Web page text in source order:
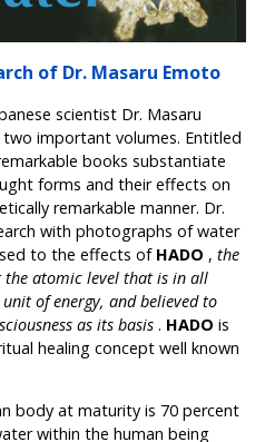
of Dr. Masaru Emoto
scientist Dr. Masaru
important volumes. Entitled
books substantiate
forms and their effects on
remarkable manner. Dr.
with photographs of water
to the effects of HADO , the
atomic level that is in all
of energy, and believed to
as its basis . HADO is
healing concept well known
body at maturity is 70 percent
within the human being